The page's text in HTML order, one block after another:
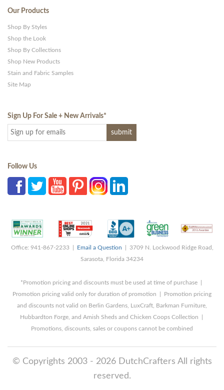
Our Products
Shop By Styles
Shop the Look
Shop By Collections
Shop New Products
Stain and Fabric Samples
Site Map
Sign Up For Sale + New Arrivals*
Follow Us
Office: 941-867-2233 | Email a Question | 3709 N. Lockwood Ridge Road,
Sarasota, Florida 34234
*Promotion pricing and discounts must be used at time of purchase |
Promotion pricing valid only for duration of promotion | Promotion pricing
and discounts not valid on Berlin Gardens, LuxCraft, Barkman Furniture,
Hubbardton Forge, and Amish Sheds and Chicken Coops Collection |
Promotions, discounts, sales or coupons cannot be combined
© Copyrights 2003 - 2026 DutchCrafters All rights
reserved.